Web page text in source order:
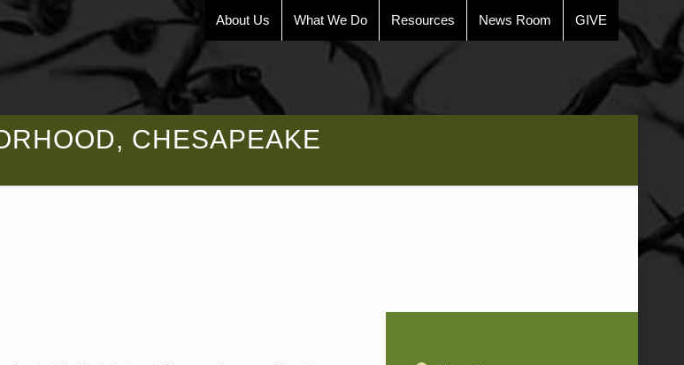
About Us What We Do Resources News Room GIVE
CHESAPEAKE